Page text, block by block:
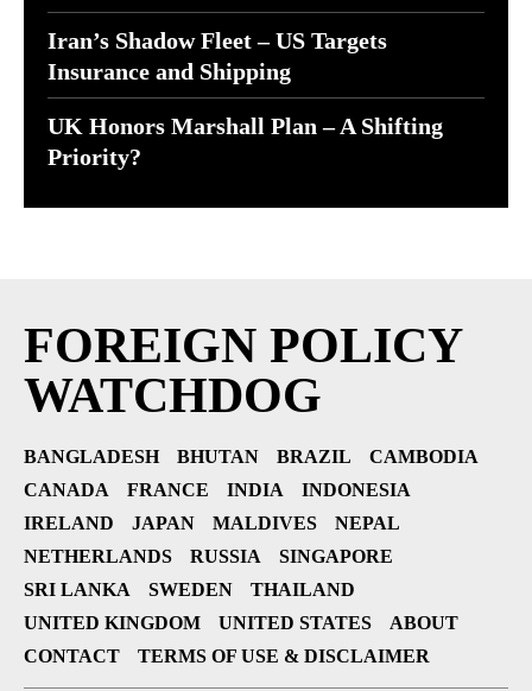
Iran’s Shadow Fleet – US Targets
Insurance and Shipping
UK Honors Marshall Plan – A Shifting
Priority?
FOREIGN POLICY
WATCHDOG
BANGLADESH BHUTAN BRAZIL
CAMBODIA
CANADA
FRANCE INDIA
INDONESIA
IRELAND
JAPAN MALDIVES
NEPAL
NETHERLANDS
RUSSIA
SINGAPORE
SRI LANKA
SWEDEN
THAILAND
UNITED KINGDOM
UNITED STATES
ABOUT
CONTACT
TERMS OF USE & DISCLAIMER